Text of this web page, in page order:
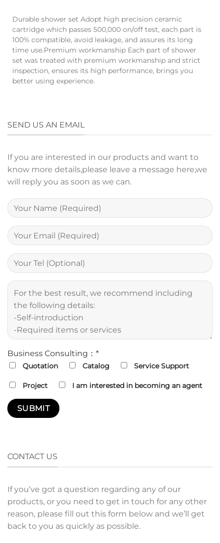
Durable shower set Adopt high precision ceramic
cartridge which passes 500,000 on/off test, each part is
100% compatible, avoid leakage, and assures its long
time use.Premium workmanship Each part of shower
set was treated with premium workmanship and strict
inspection, ensures its high performance, brings you
better using experience.
SEND US AN EMAIL
If you are interested in our products and want to
know more details,please leave a message here,we
will reply you as soon as we can.
Business Consulting：*
Quotation Catalog Service Support
Project I am interested in becoming an agent
CONTACT US
If you’ve got a question regarding any of our
products, or you need to get in touch for any other
reason, please fill out this form below and we’ll get
back to you as quickly as possible.